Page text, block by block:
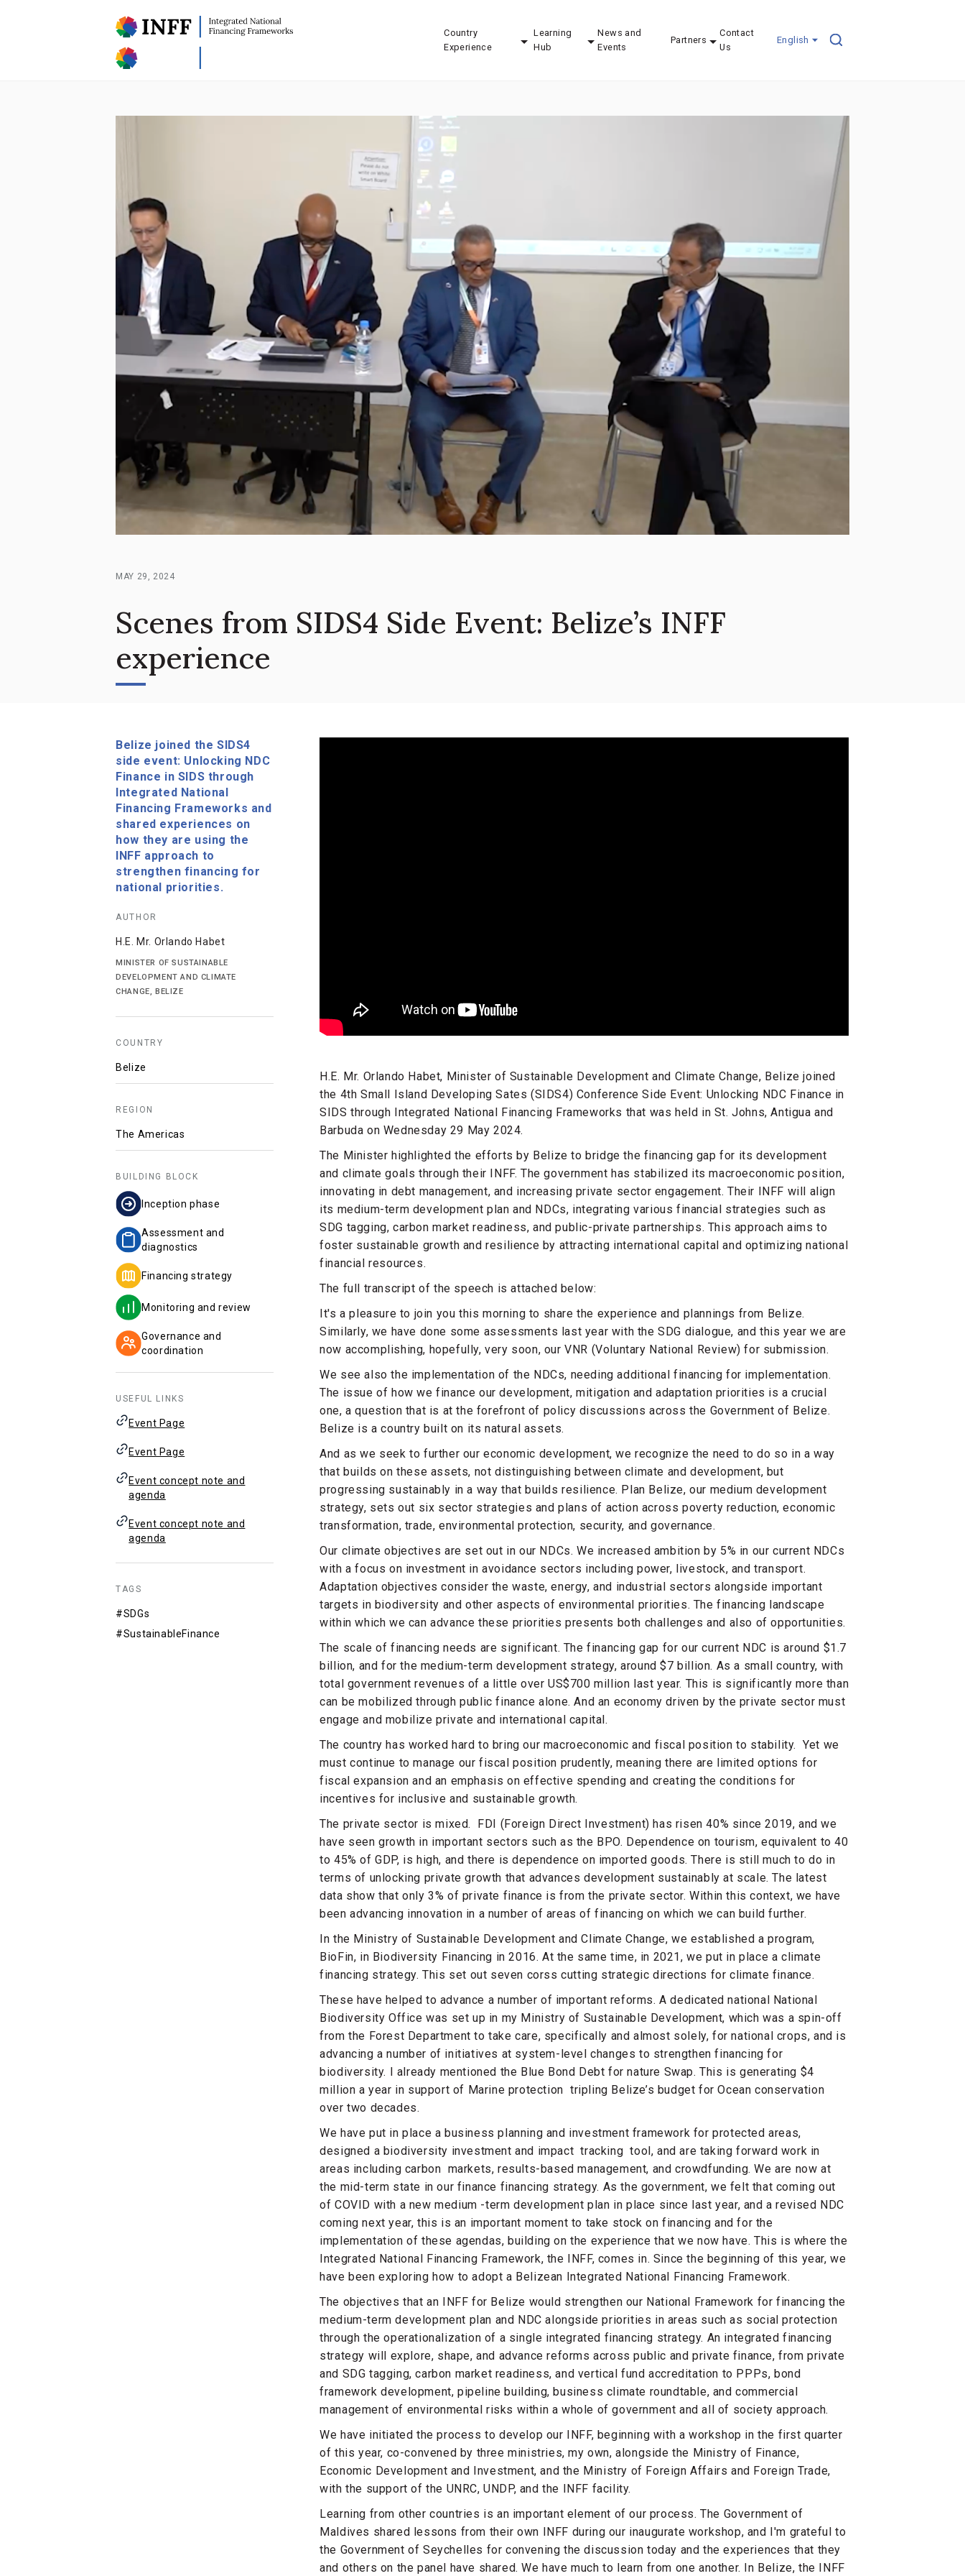
Country
Experience
Learning
Hub
News and
Events
Partners
Contact
Us
English
MAY 29, 2024
Scenes from SIDS4 Side Event: Belize’s INFF
experience
Belize joined the SIDS4
side event: Unlocking NDC
Finance in SIDS through
Integrated National
Financing Frameworks and
shared experiences on
how they are using the
INFF approach to
strengthen financing for
national priorities.
AUTHOR
H.E. Mr. Orlando Habet
MINISTER OF SUSTAINABLE
DEVELOPMENT AND CLIMATE
CHANGE, BELIZE
COUNTRY
Belize
REGION
The Americas
BUILDING BLOCK
Inception phase
Assessment and
diagnostics
Financing strategy
Monitoring and review
Governance and
coordination
USEFUL LINKS
Event Page
Event Page
Event concept note and
agenda
Event concept note and
agenda
TAGS
#SDGs
#SustainableFinance
H.E. Mr. Orlando Habet, Minister of Sustainable Development and Climate Change, Belize joined
the 4th Small Island Developing Sates (SIDS4) Conference Side Event: Unlocking NDC Finance in
SIDS through Integrated National Financing Frameworks that was held in St. Johns, Antigua and
Barbuda on Wednesday 29 May 2024.
The Minister highlighted the efforts by Belize to bridge the financing gap for its development
and climate goals through their INFF. The government has stabilized its macroeconomic position,
innovating in debt management, and increasing private sector engagement. Their INFF will align
its medium-term development plan and NDCs, integrating various financial strategies such as
SDG tagging, carbon market readiness, and public-private partnerships. This approach aims to
foster sustainable growth and resilience by attracting international capital and optimizing national
financial resources.
The full transcript of the speech is attached below:
It's a pleasure to join you this morning to share the experience and plannings from Belize.
Similarly, we have done some assessments last year with the SDG dialogue, and this year we are
now accomplishing, hopefully, very soon, our VNR (Voluntary National Review) for submission.
We see also the implementation of the NDCs, needing additional financing for implementation.
The issue of how we finance our development, mitigation and adaptation priorities is a crucial
one, a question that is at the forefront of policy discussions across the Government of Belize.
Belize is a country built on its natural assets.
And as we seek to further our economic development, we recognize the need to do so in a way
that builds on these assets, not distinguishing between climate and development, but
progressing sustainably in a way that builds resilience. Plan Belize, our medium development
strategy, sets out six sector strategies and plans of action across poverty reduction, economic
transformation, trade, environmental protection, security, and governance.
Our climate objectives are set out in our NDCs. We increased ambition by 5% in our current NDCs
with a focus on investment in avoidance sectors including power, livestock, and transport.
Adaptation objectives consider the waste, energy, and industrial sectors alongside important
targets in biodiversity and other aspects of environmental priorities. The financing landscape
within which we can advance these priorities presents both challenges and also of opportunities.
The scale of financing needs are significant. The financing gap for our current NDC is around $1.7
billion, and for the medium-term development strategy, around $7 billion. As a small country, with
total government revenues of a little over US$700 million last year. This is significantly more than
can be mobilized through public finance alone. And an economy driven by the private sector must
engage and mobilize private and international capital.
The country has worked hard to bring our macroeconomic and fiscal position to stability. Yet we
must continue to manage our fiscal position prudently, meaning there are limited options for
fiscal expansion and an emphasis on effective spending and creating the conditions for
incentives for inclusive and sustainable growth.
The private sector is mixed. FDI (Foreign Direct Investment) has risen 40% since 2019, and we
have seen growth in important sectors such as the BPO. Dependence on tourism, equivalent to 40
to 45% of GDP, is high, and there is dependence on imported goods. There is still much to do in
terms of unlocking private growth that advances development sustainably at scale. The latest
data show that only 3% of private finance is from the private sector. Within this context, we have
been advancing innovation in a number of areas of financing on which we can build further.
In the Ministry of Sustainable Development and Climate Change, we established a program,
BioFin, in Biodiversity Financing in 2016. At the same time, in 2021, we put in place a climate
financing strategy. This set out seven corss cutting strategic directions for climate finance.
These have helped to advance a number of important reforms. A dedicated national National
Biodiversity Office was set up in my Ministry of Sustainable Development, which was a spin-off
from the Forest Department to take care, specifically and almost solely, for national crops, and is
advancing a number of initiatives at system-level changes to strengthen financing for
biodiversity. I already mentioned the Blue Bond Debt for nature Swap. This is generating $4
million a year in support of Marine protection tripling Belize’s budget for Ocean conservation
over two decades.
We have put in place a business planning and investment framework for protected areas,
designed a biodiversity investment and impact tracking tool, and are taking forward work in
areas including carbon markets, results-based management, and crowdfunding. We are now at
the mid-term state in our finance financing strategy. As the government, we felt that coming out
of COVID with a new medium -term development plan in place since last year, and a revised NDC
coming next year, this is an important moment to take stock on financing and for the
implementation of these agendas, building on the experience that we now have. This is where the
Integrated National Financing Framework, the INFF, comes in. Since the beginning of this year, we
have been exploring how to adopt a Belizean Integrated National Financing Framework.
The objectives that an INFF for Belize would strengthen our National Framework for financing the
medium-term development plan and NDC alongside priorities in areas such as social protection
through the operationalization of a single integrated financing strategy. An integrated financing
strategy will explore, shape, and advance reforms across public and private finance, from private
and SDG tagging, carbon market readiness, and vertical fund accreditation to PPPs, bond
framework development, pipeline building, business climate roundtable, and commercial
management of environmental risks within a whole of government and all of society approach.
We have initiated the process to develop our INFF, beginning with a workshop in the first quarter
of this year, co-convened by three ministries, my own, alongside the Ministry of Finance,
Economic Development and Investment, and the Ministry of Foreign Affairs and Foreign Trade,
with the support of the UNRC, UNDP, and the INFF facility.
Learning from other countries is an important element of our process. The Government of
Maldives shared lessons from their own INFF during our inaugurate workshop, and I'm grateful to
the Government of Seychelles for convening the discussion today and the experiences that they
and others on the panel have shared. We have much to learn from one another. In Belize, the INFF